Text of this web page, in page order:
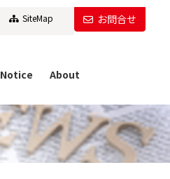
SiteMap お問合せ
Notice About